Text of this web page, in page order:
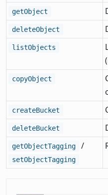
getObject
deleteObject
listObjects
copyObject
createBucket
deleteBucket
getObjectTagging /
setObjectTagging